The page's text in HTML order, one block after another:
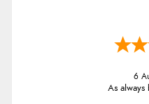
6
As always